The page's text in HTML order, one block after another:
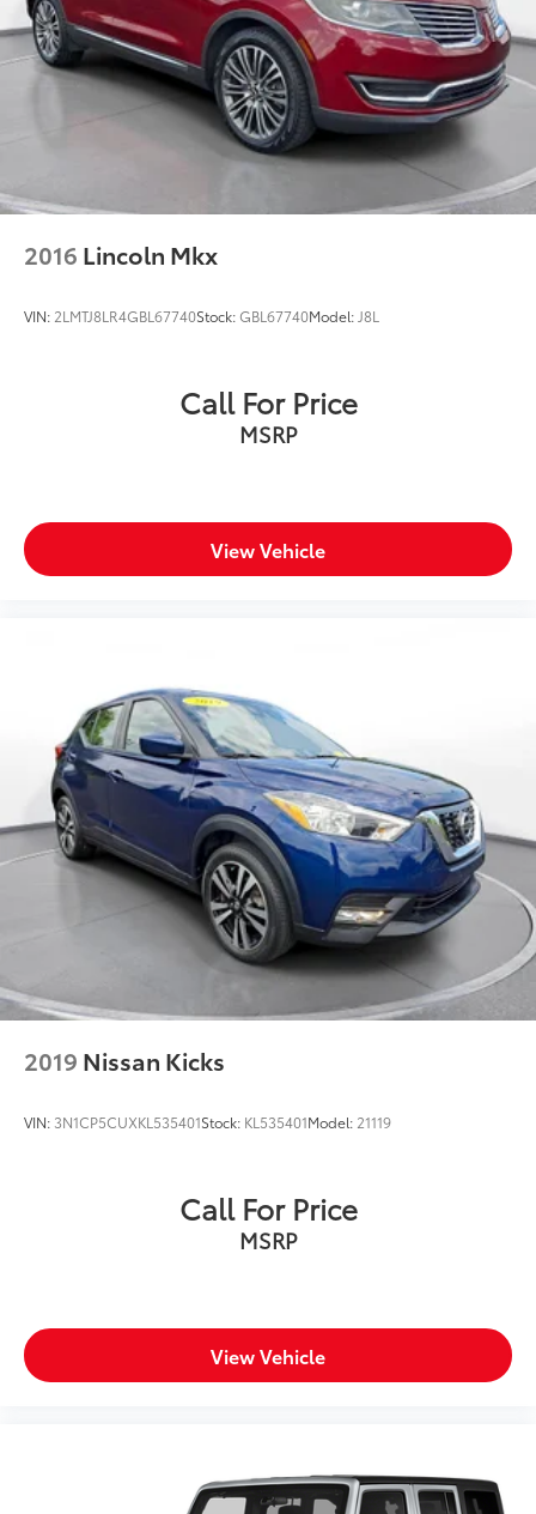
2016 Lincoln Mkx
VIN: 2LMTJ8LR4GBL67740Stock:GBL67740Model: J8L
Call For Price
MSRP
View Vehicle
2019 Nissan Kicks
VIN: 3N1CP5CUXKL535401Stock: KL535401Model: 21119
Call For Price
MSRP
View Vehicle